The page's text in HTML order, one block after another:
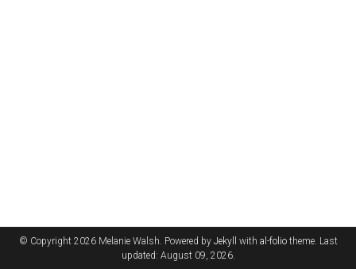
© Copyright 2026 Melanie Walsh. Powered by Jekyll with al-foliotheme. Last
updated: August 09, 2026.